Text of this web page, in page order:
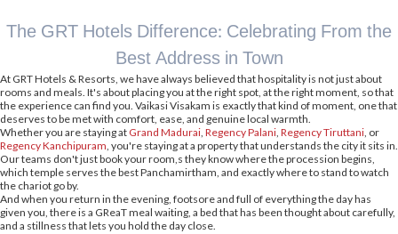
The GRT Hotels Difference: Celebrating From the
Best Address in Town
At GRT Hotels & Resorts, we have always believed that hospitality is not just about
rooms and meals. It's about placing you at the right spot, at the right moment, so that
the experience can find you. Vaikasi Visakam is exactly that kind of moment, one that
deserves to be met with comfort, ease, and genuine local warmth.
Whether you are staying at Grand Madurai, Regency Palani, Regency Tiruttani, or
Regency Kanchipuram, you're staying at a property that understands the city it sits in.
Our teams don't just book your room,s they know where the procession begins,
which temple serves the best Panchamirtham, and exactly where to stand to watch
the chariot go by.
And when you return in the evening, footsore and full of everything the day has
given you, there is a GReaT meal waiting, a bed that has been thought about carefully,
and a stillness that lets you hold the day close.